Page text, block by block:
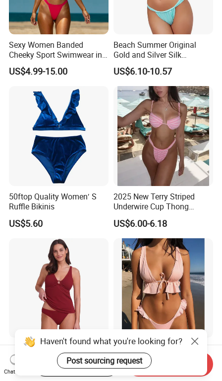
Sexy Women Banded
Cheeky Sport Swimwear in
Hot Pink
US$4.99-15.00
Beach Summer Original
Gold and Silver Silk
Sparkling Bikini European
and American Swimsuit
Female Sexy Split Strap
Swimsuit
US$6.10-10.57
50ftop Quality Women′ S
Ruffle Bikinis
US$5.60
2025 New Terry Striped
Underwire Cup Thong
Bottom Bikini Women's Two
Pieces Sexy Swimsuits
Lead Bikini Manufacturer
US$6.00-6.18
Women's Textured Tankini
Top Slimming Design Quick
Drying Fabric Swimsuit
US$2.50-3.00
2025 New Women's Ruffle
Edge Tie Front High Waisted
Sexy Bikini Swimsuits
Cheap Swimwear
US$4.23-4.47
Haven't found what you're looking for?
Post sourcing request
Chat Now
Start Order on App Send Inquiry